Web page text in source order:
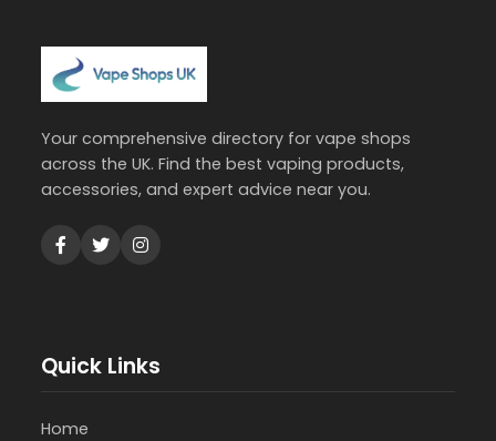
Your comprehensive directory for vape shops
across the UK. Find the best vaping products,
accessories, and expert advice near you.
Quick Links
Home